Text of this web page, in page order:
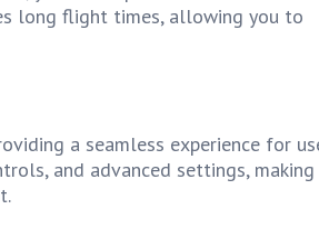
long flight times, allowing you to
a seamless experience for
and advanced settings,